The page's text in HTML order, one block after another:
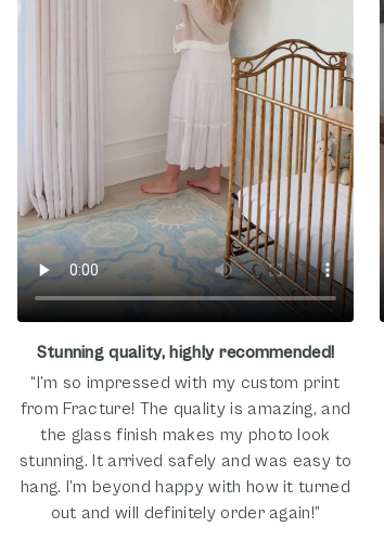
Stunning quality, highly recommended!
“I’m so impressed with my custom print
from Fracture! The quality is amazing, and
the glass finish makes my photo look
stunning. It arrived safely and was easy to
hang. I’m beyond happy with how it turned
out and will definitely order again!”